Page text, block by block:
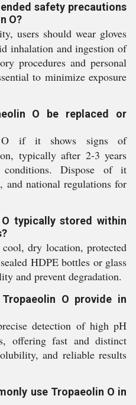
safety precautions
O?
users should wear gloves
inhalation and ingestion of
procedures and personal
to minimize exposure
O be replaced or
O if it shows signs of
typically after 2-3 years
Dispose of it
and national regulations for
typically stored within
dry location, protected
HDPE bottles or glass
and prevent degradation.
O provide in
detection of high pH
offering fast and distinct
and reliable results
use Tropaeolin O in